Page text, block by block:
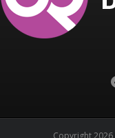
Copyright 2026